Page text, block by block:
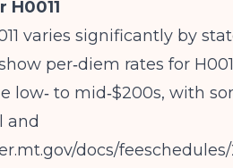
varies significantly by
per‑diem rates for
to mid‑$200s, with
and
docs/